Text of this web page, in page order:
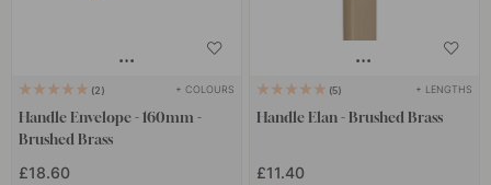
2 + COLOURS
Handle Envelope - 160mm -
Brushed Brass
£18.60
5 + LENGTHS
Handle Elan - Brushed Brass
£11.40